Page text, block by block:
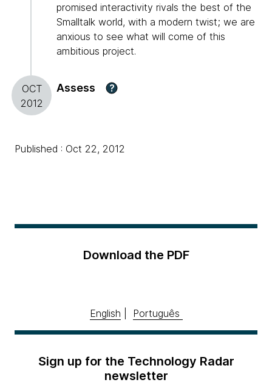
promised interactivity rivals the best of the
Smalltalk world, with a modern twist; we are
anxious to see what will come of this
ambitious project.
OCT
2012
Assess ?
Published : Oct 22, 2012
Download the PDF
English Português
Sign up for the Technology Radar
newsletter